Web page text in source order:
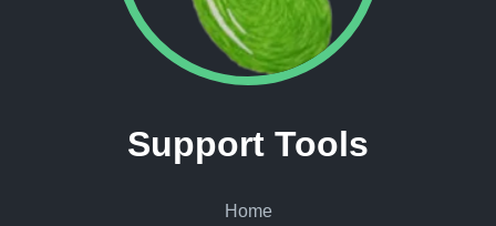
Support Tools
Home